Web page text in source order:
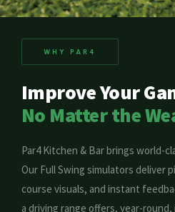
WHY PAR4
Improve Your
No Matter the
Par4 Kitchen & Bar brings world-
Our Full Swing simulators deliver
course visuals, and instant
a driving range offers, year-